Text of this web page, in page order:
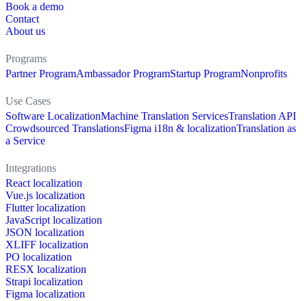
Book a demo
Contact
About us
Programs
Partner ProgramAmbassador ProgramStartup ProgramNonprofits
Use Cases
Software LocalizationMachine Translation ServicesTranslation API
Crowdsourced TranslationsFigma i18n & localizationTranslation as
a Service
Integrations
React localization
Vue.js localization
Flutter localization
JavaScript localization
JSON localization
XLIFF localization
PO localization
RESX localization
Strapi localization
Figma localization